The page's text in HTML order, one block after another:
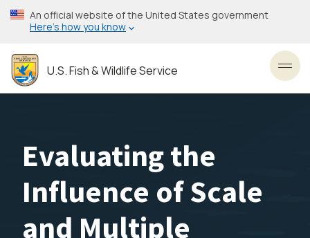
Skip
to
content
An official website of the United States government
Here’s how you know
U.S. Fish & Wildlife Service
Evaluating the
Influence of Scale
and Multiple